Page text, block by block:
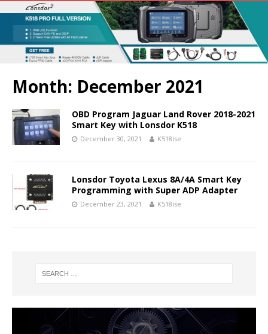
Month: December 2021
OBD Program Jaguar Land Rover 2018-2021
Smart Key with Lonsdor K518
December 30, 2021 K518ise
Lonsdor Toyota Lexus 8A/4A Smart Key
Programming with Super ADP Adapter
December 23, 2021 K518ise